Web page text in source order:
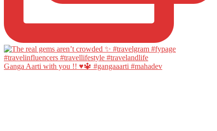
Ganga Aarti with you !! ♥️🔱 #gangaaarti #mahadev